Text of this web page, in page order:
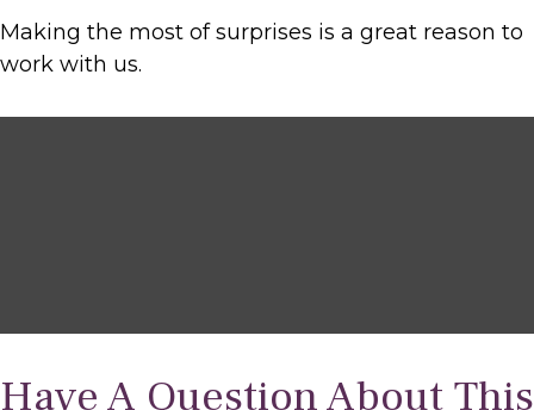
Making the most of surprises is a great reason to
work with us.
Have A Question About This